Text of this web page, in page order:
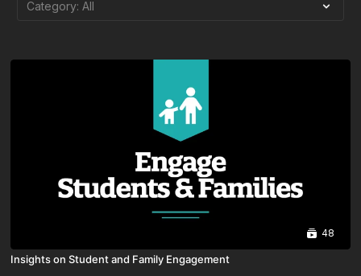
48
Insights on Student and Family Engagement